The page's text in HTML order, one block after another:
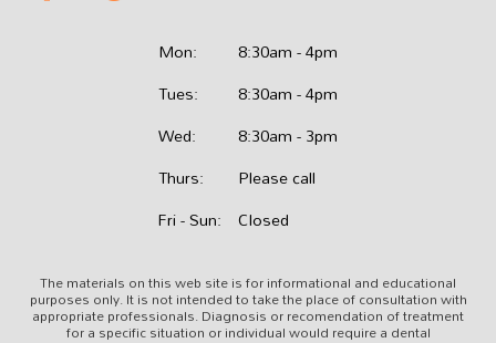
Mon:
Tues:
Wed:
Thurs:
Fri - Sun:
8:30am - 4pm
8:30am - 4pm
8:30am - 3pm
Please call
Closed
The materials on this web site is for informational and educational
purposes only. It is not intended to take the place of consultation with
appropriate professionals. Diagnosis or recomendation of treatment
for a specific situation or individual would require a dental